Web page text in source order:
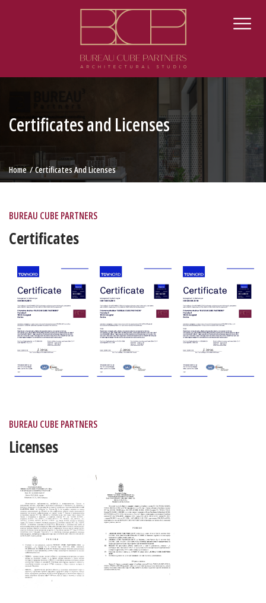
Certificates and Licenses
Home Certificates And Licenses
BUREAU CUBE PARTNERS
Certificates
BUREAU CUBE PARTNERS
Licenses